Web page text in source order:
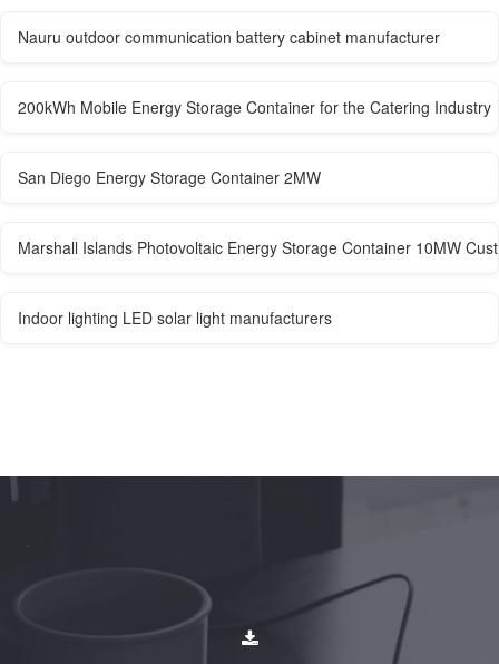
Nauru outdoor communication battery cabinet manufacturer
200kWh Mobile Energy Storage Container for the Catering Industry
San Diego Energy Storage Container 2MW
Marshall Islands Photovoltaic Energy Storage Container 10MW
Indoor lighting LED solar light manufacturers